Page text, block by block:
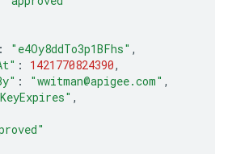
: "e4Oy8ddTo3p1BFhs" ,
: 1421770824390,
: "wwitman@apigee.com" ,
,